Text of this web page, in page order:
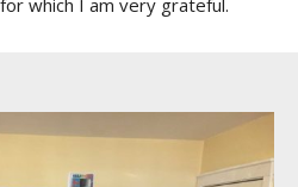
which I am very grateful.